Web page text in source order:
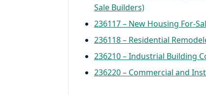
Sale Builders)
236117 – New Housing For-
236118 – Residential
236210 – Industrial Building
236220 – Commercial and